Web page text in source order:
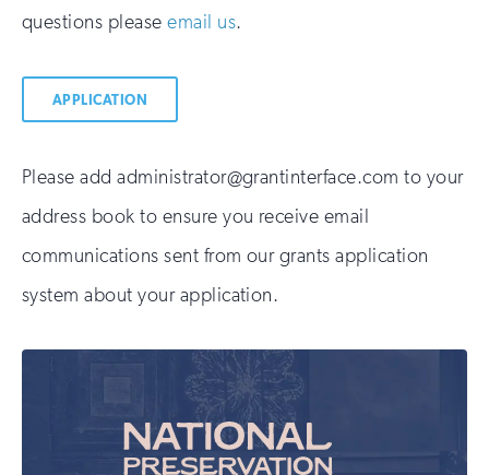
questions pleaseemail us.
APPLICATION
Please add administrator@grantinterface.com to your
address book to ensure you receive email
communications sent from our grants application
system about your application.